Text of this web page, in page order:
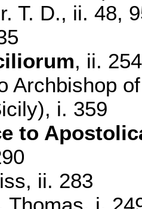
T. D., ii. 48,
, ii. 254
Archbishop
i. 359
to
ii. 283